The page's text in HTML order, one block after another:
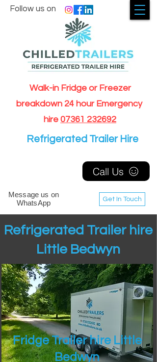
Walk-in Fridge or Freezer
breakdown 24 hour Emergency
hire 07361 232692
Get In Touch
Follow us on
Message us on
WhatsApp
Call Us
Refrigerated Trailer Hire
Refrigerated Trailer hire
Little Bedwyn
Fridge Trailer hire Little
Bedwyn